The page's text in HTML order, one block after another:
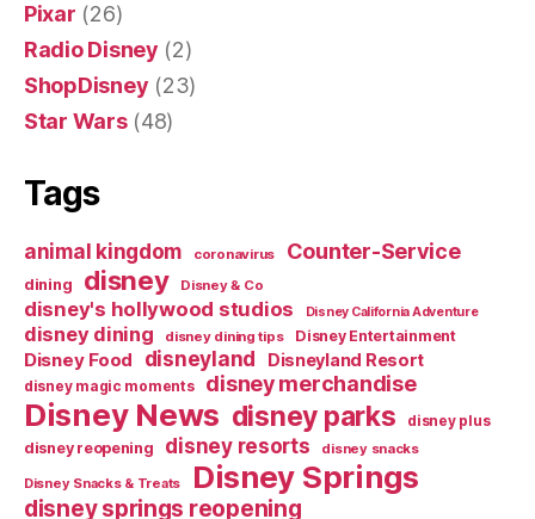
Pixar (26)
Radio Disney (2)
ShopDisney (23)
Star Wars(48)
Tags
animal kingdom coronavirus Counter-Service
dining disney Disney & Co
disney's hollywood studios Disney California Adventure
disney dining disney dining tips Disney Entertainment
Disney Food disneyland Disneyland Resort
disney magic moments disney merchandise
Disney News disney parks disney plus
disney reopening disney resorts disney snacks
Disney Snacks & Treats Disney Springs
disney springs reopening